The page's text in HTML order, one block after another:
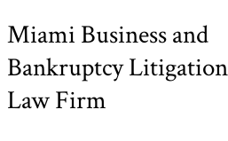
Miami Business and
Bankruptcy Litigation
Law Firm